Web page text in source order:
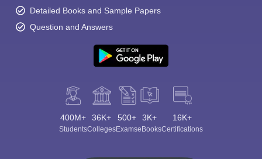
Detailed Books and Sample Papers
Question and Answers
400M+
Students
36K+
Colleges
500+
Exams
3K+
eBooks
16K+
Certifications